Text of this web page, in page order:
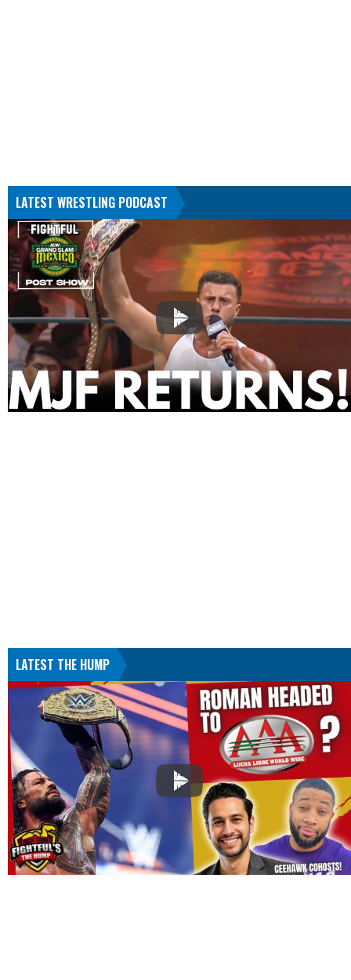
LATEST WRESTLING PODCAST
LATEST THE HUMP